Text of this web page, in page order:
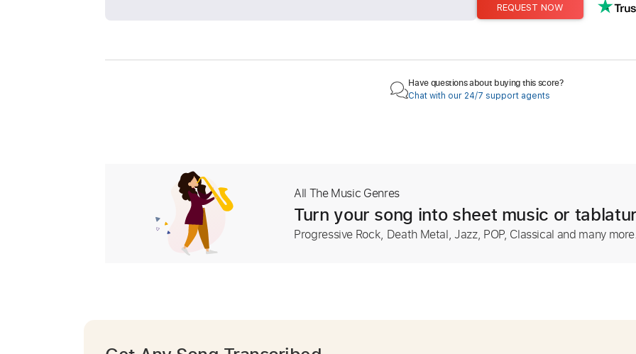
REQUEST NOW
Have questions about buying this score?
Chat with our 24/7 support agents
All The Music Genres
Turn your song into sheet music or
Progressive Rock, Death Metal, Jazz, POP, Classical and many